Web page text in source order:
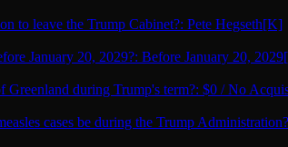
to leave the Trump Cabinet?: Pete Hegseth[K]
January 20, 2029?: Before January 20, 2029
Greenland during Trump's term?: $0 / No
cases be during the Trump